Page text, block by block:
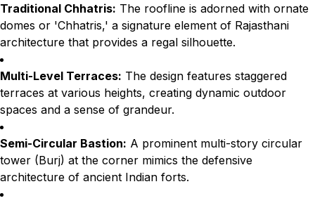
Traditional Chhatris: The roofline is adorned with ornate
domes or 'Chhatris,' a signature element of Rajasthani
architecture that provides a regal silhouette.
Multi-Level Terraces: The design features staggered
terraces at various heights, creating dynamic outdoor
spaces and a sense of grandeur.
Semi-Circular Bastion: A prominent multi-story circular
tower (Burj) at the corner mimics the defensive
architecture of ancient Indian forts.